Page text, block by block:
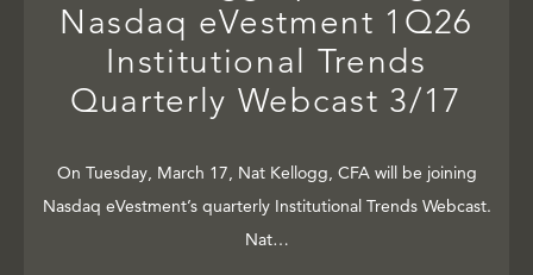
Nasdaq eVestment 1Q26
Institutional Trends
Quarterly Webcast 3/17
On Tuesday, March 17, Nat Kellogg, CFA will be joining
Nasdaq eVestment’s quarterly Institutional Trends Webcast.
Nat…